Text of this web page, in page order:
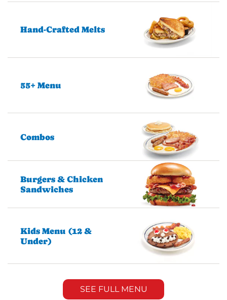
Hand-Crafted Melts
55+ Menu
Combos
Burgers & Chicken
Sandwiches
Kids Menu (12 &
Under)
SEE FULL MENU